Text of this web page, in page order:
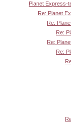
Planet Express-
Re: Planet
Re:
Re:
Re:
Re: